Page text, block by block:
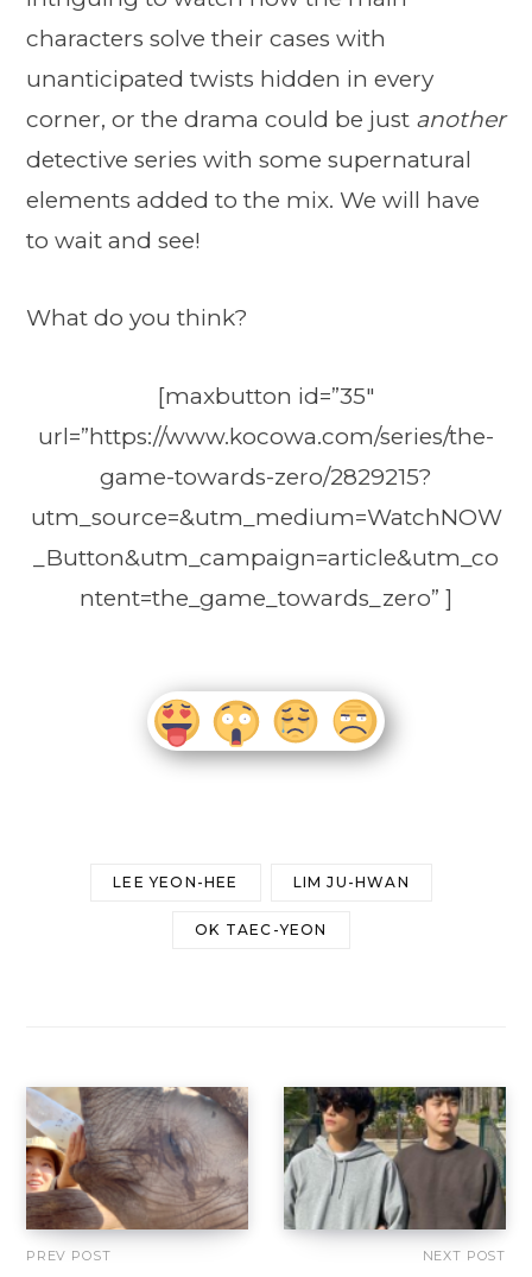
characters solve their cases with
unanticipated twists hidden in every
corner, or the drama could be just another
detective series with some supernatural
elements added to the mix. We will have
to wait and see!
What do you think?
[maxbutton id=”35″
url=”https://www.kocowa.com/series/the-
game-towards-zero/2829215?
utm_source=&utm_medium=WatchNOW
_Button&utm_campaign=article&utm_co
ntent=the_game_towards_zero” ]
LEE YEON-HEE LIM JU-HWAN
OK TAEC-YEON
PREV POST NEXT POST